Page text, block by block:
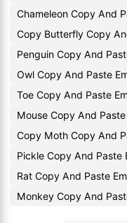
Chameleon Copy And
Copy Butterfly Copy
Penguin Copy And
Owl Copy And Paste
Toe Copy And Paste
Mouse Copy And
Copy Moth Copy And
Pickle Copy And Paste
Rat Copy And Paste
Monkey Copy And